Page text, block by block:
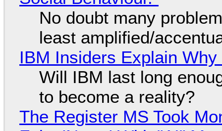
No doubt many
least amplified/
IBM Insiders Explain
Will IBM last long
to become a reality?
The Register MS Took